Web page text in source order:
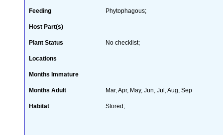
Feeding Phytophagous;
Host Part(s)
Plant Status No checklist;
Locations
Months Immature
Months Adult Mar, Apr, May, Jun, Jul, Aug, Sep
Habitat Stored;